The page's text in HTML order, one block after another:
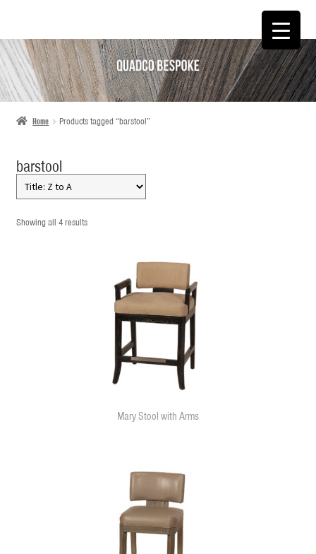
SKIP
TO
NAVIGATION
SKIP
TO
CONTENT
Home Products tagged “barstool”
barstool
Showing all 4 results
Mary Stool with Arms